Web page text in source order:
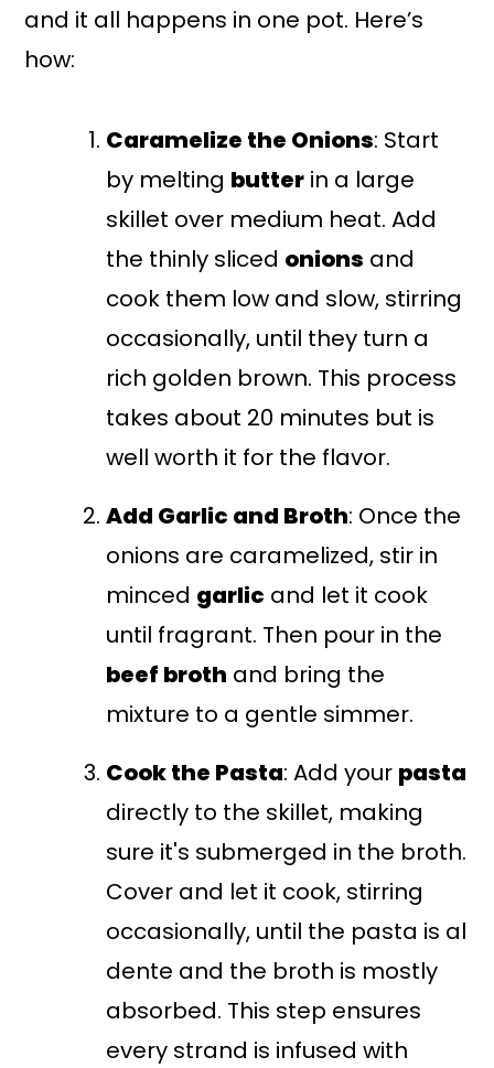
and it all happens in one pot. Here’s
how:
Caramelize the Onions: Start
by melting butter in a large
skillet over medium heat. Add
the thinly sliced onions and
cook them low and slow, stirring
occasionally, until they turn a
rich golden brown. This process
takes about 20 minutes but is
well worth it for the flavor.
Add Garlic and Broth: Once the
onions are caramelized, stir in
minced garlic and let it cook
until fragrant. Then pour in the
beef broth and bring the
mixture to a gentle simmer.
Cook the Pasta: Add your pasta
directly to the skillet, making
sure it's submerged in the broth.
Cover and let it cook, stirring
occasionally, until the pasta is al
dente and the broth is mostly
absorbed. This step ensures
every strand is infused with